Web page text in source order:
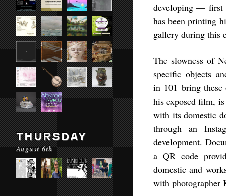
THURSDAY
August 6th
developing — first
has been printing
gallery during this
The slowness of
specific objects
in 101 bring these
his exposed film,
with its domestic
through an
development.
a QR code
domestic and
with photographer